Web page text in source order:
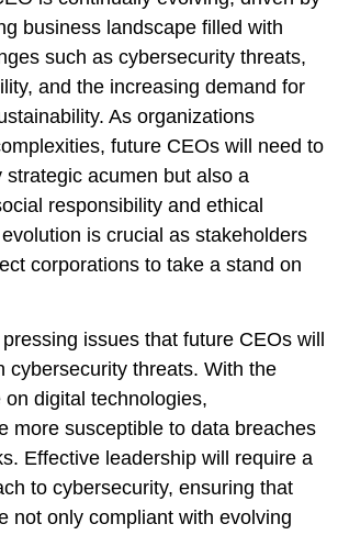
business landscape filled with
such as cybersecurity threats,
and the increasing demand for
As organizations
future CEOs will need to
strategic acumen but also a
responsibility and ethical
is crucial as stakeholders
corporations to take a stand on
issues that future CEOs will
cybersecurity threats. With the
digital technologies,
more susceptible to data breaches
Effective leadership will require a
to cybersecurity, ensuring that
not only compliant with evolving